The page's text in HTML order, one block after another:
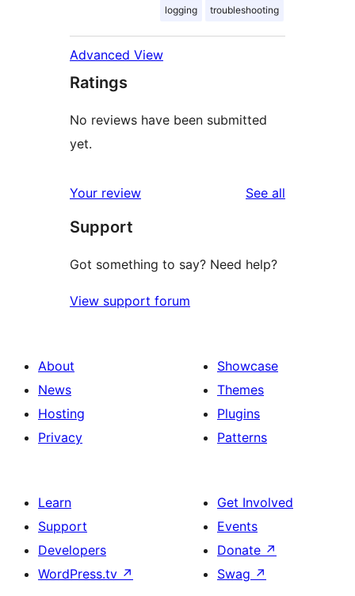
logging troubleshooting
Advanced View
Ratings
No reviews have been submitted
yet.
Your review See all
Support
Got something to say? Need help?
View support forum
About
News
Hosting
Privacy
Showcase
Themes
Plugins
Patterns
Learn
Support
Developers
WordPress.tv ↗
Get Involved
Events
Donate ↗
Swag ↗